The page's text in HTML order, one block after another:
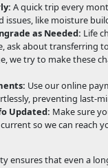
A quick trip every
issues, like moisture
as Needed: Life
ask about transferring
we try to make these
Use our online
preventing last-
Updated: Make sure
so we can reach
ensures that even a